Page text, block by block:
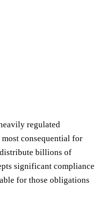
regulated
consequential for
billions of
significant compliance
for those obligations